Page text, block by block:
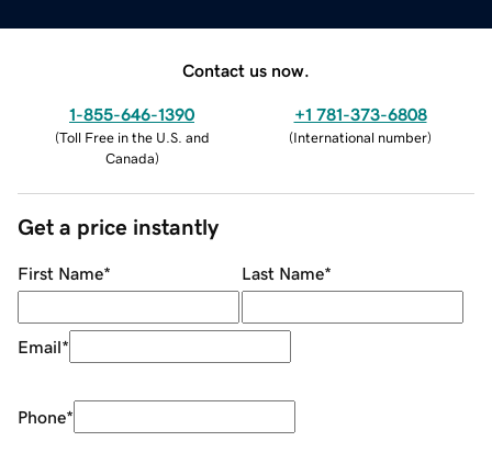
Contact us now.
1-855-646-1390
(Toll Free in the U.S. and
Canada)
+1 781-373-6808
(International number)
Get a price instantly
First Name* Last Name*
Email*
Phone*